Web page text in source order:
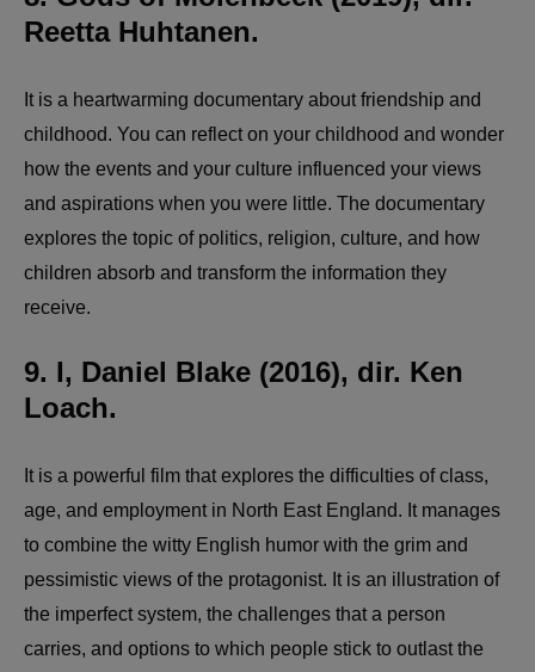
Reetta Huhtanen.
It is a heartwarming documentary about friendship and
childhood. You can reflect on your childhood and wonder
how the events and your culture influenced your views
and aspirations when you were little. The documentary
explores the topic of politics, religion, culture, and how
children absorb and transform the information they
receive.
9. I, Daniel Blake (2016), dir. Ken
Loach.
It is a powerful film that explores the difficulties of class,
age, and employment in North East England. It manages
to combine the witty English humor with the grim and
pessimistic views of the protagonist. It is an illustration of
the imperfect system, the challenges that a person
carries, and options to which people stick to outlast the